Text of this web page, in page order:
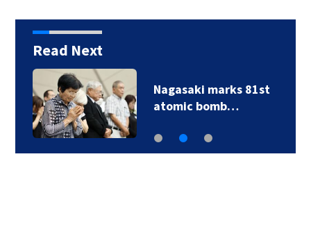
Read Next
Nagasaki marks 81st
atomic bomb…